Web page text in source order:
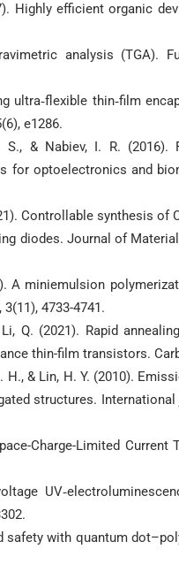
Highly efficient organic
analysis (TGA).
ultra‐flexible thin‐film
e1286.
S., & Nabiev, I. R.
for optoelectronics and
Controllable synthesis
diodes. Journal of
A miniemulsion
4733-4741.
Q. (2021). Rapid
thin-film transistors.
H., & Lin, H. Y. (2010).
structures.
Charge-Limited Current
safety with quantum